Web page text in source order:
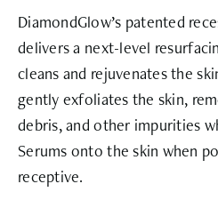
DiamondGlow’s patented
delivers a next-level
cleans and rejuvenates the
gently exfoliates the skin,
debris, and other impurities
Serums onto the skin when
receptive.